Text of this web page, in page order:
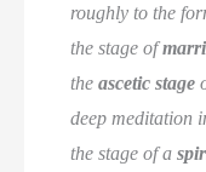
roughly to the
the stage of
theascetic stage
deep meditation
the stage of a